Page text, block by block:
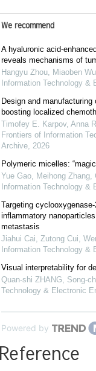
We recommend
A hyaluronic acid-
reveals mechanisms of
Hangyu Zhou, Miaoben
Information Technology &
Design and
boosting localized
Timofey E. Karpov, Anna
Frontiers of Information
Archive, 2026
Polymeric micelles:
Yue Gao, Meihong Zhang,
Information Technology &
Targeting
inflammatory
metastasis
Jiahui Cai, Zutong Cui,
Information Technology &
Visual interpretability for
Quan-shi ZHANG, Song-
Technology & Electronic
Powered by